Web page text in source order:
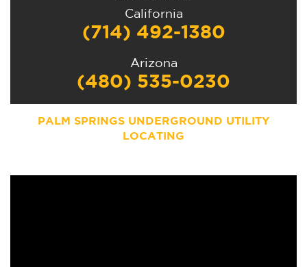
California
(714) 492-1380
Arizona
(480) 535-0230
PALM SPRINGS UNDERGROUND UTILITY
LOCATING